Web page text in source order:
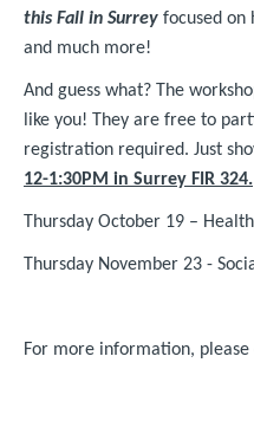
this Fall in Surrey focused on
and much more!
And guess what? The
like you! They are free to
registration required. Just
12-1:30PM in Surrey FIR 324.
Thursday October 19 –
Thursday November 23 -
For more information, please